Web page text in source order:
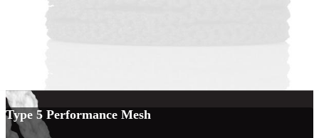
Type 5 Performance Mesh